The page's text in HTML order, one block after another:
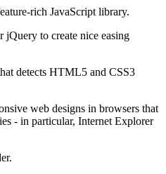
rich JavaScript library.
jQuery to create nice easing
detects HTML5 and CSS3
web designs in browsers that
- in particular, Internet Explorer